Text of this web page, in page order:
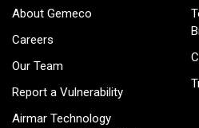
About Gemeco
Careers
Our Team
Report a Vulnerability
Airmar Technology